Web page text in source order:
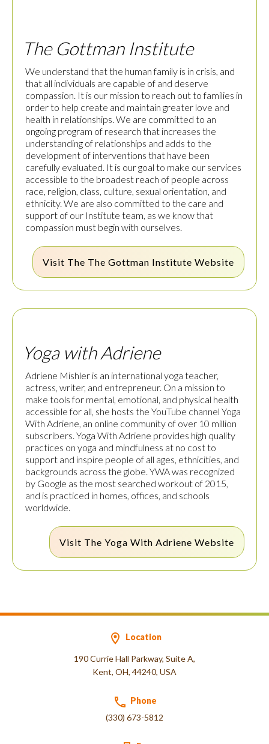
The Gottman Institute
We understand that the human family is in crisis, and
that all individuals are capable of and deserve
compassion. It is our mission to reach out to families in
order to help create and maintain greater love and
health in relationships. We are committed to an
ongoing program of research that increases the
understanding of relationships and adds to the
development of interventions that have been
carefully evaluated. It is our goal to make our services
accessible to the broadest reach of people across
race, religion, class, culture, sexual orientation, and
ethnicity. We are also committed to the care and
support of our Institute team, as we know that
compassion must begin with ourselves.
Visit The The Gottman Institute Website
Yoga with Adriene
Adriene Mishler is an international yoga teacher,
actress, writer, and entrepreneur. On a mission to
make tools for mental, emotional, and physical health
accessible for all, she hosts the YouTube channel Yoga
With Adriene, an online community of over 10 million
subscribers. Yoga With Adriene provides high quality
practices on yoga and mindfulness at no cost to
support and inspire people of all ages, ethnicities, and
backgrounds across the globe. YWA was recognized
by Google as the most searched workout of 2015,
and is practiced in homes, offices, and schools
worldwide.
Visit The Yoga With Adriene Website
Location
190 Currie Hall Parkway, Suite A,
Kent, OH, 44240, USA
Phone
(330) 673-5812